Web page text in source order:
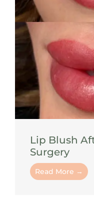
Lip Blush
Surgery
Read More →